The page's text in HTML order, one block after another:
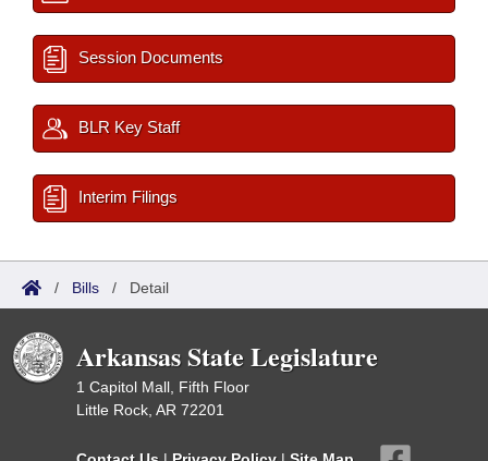
Session Documents
BLR Key Staff
Interim Filings
/ Bills / Detail
Arkansas State Legislature
1 Capitol Mall, Fifth Floor
Little Rock, AR 72201